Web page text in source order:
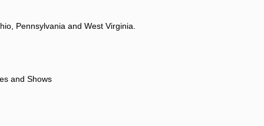
Pennsylvania and West Virginia.
and Shows